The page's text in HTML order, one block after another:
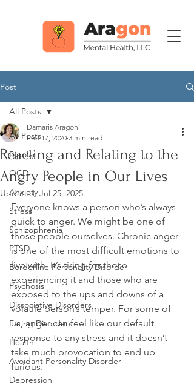
Post
All Posts
Bipolar
OCD
Anxiety
Stress
Schizophrenia
PTSD
Borderline Personality Disorder
Psychosis
Dissociative Disorders
Eating Disorders
Health
Avoidant Personality Disorder
Depression
All Posts
Reacting and Relating to the
Angry People in Our Lives
Damaris Aragon
Feb 17, 2020 3 min read
Updated:Jul 25, 2025
Everyone knows a person who’s always
quick to anger. We might be one of
those people ourselves. Chronic anger
is one of the most difficult emotions to
live with. It’s tiring for those
experiencing it and those who are
exposed to the ups and downs of a
volatile person’s temper. For some of
us, anger can feel like our default
response to any stress and it doesn’t
take much provocation to end up